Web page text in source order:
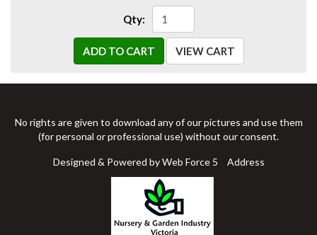
Qty:
ADD TO CART VIEW CART
No rights are given to download any of our pictures and use them
(for personal or professional use) without our consent.
Designed & Powered by Web Force 5 Address